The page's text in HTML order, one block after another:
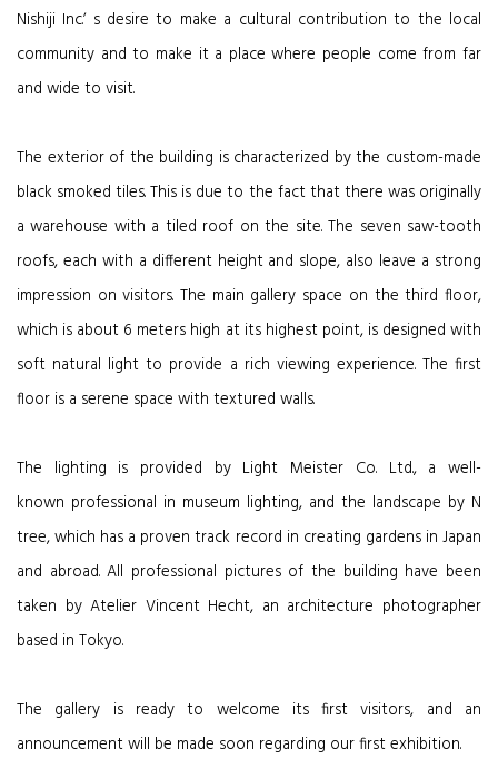
Nishiji Inc.ʼ s desire to make a cultural contribution to the local
community and to make it a place where people come from far
and wide to visit.
The exterior of the building is characterized by the custom-made
black smoked tiles. This is due to the fact that there was originally
a warehouse with a tiled roof on the site. The seven saw-tooth
roofs, each with a different height and slope, also leave a strong
impression on visitors. The main gallery space on the third floor,
which is about 6 meters high at its highest point, is designed with
soft natural light to provide a rich viewing experience. The first
floor is a serene space with textured walls.
The lighting is provided by Light Meister Co. Ltd., a well-
known professional in museum lighting, and the landscape by N
tree, which has a proven track record in creating gardens in Japan
and abroad. All professional pictures of the building have been
taken by Atelier Vincent Hecht, an architecture photographer
based in Tokyo.
The gallery is ready to welcome its first visitors, and an
announcement will be made soon regarding our first exhibition.